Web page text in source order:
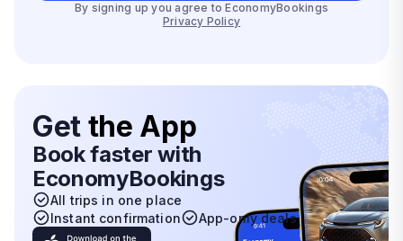
By signing up you agree to EconomyBookings
Privacy Policy
Get the App
Book faster with
EconomyBookings
All trips in one place
Instant confirmation
App-only deals